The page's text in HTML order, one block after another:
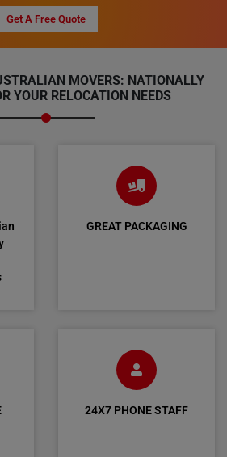
Get A Free Quote
MOVERS: NATIONALLY
YOUR RELOCATION NEEDS
GREAT PACKAGING
24X7 PHONE STAFF